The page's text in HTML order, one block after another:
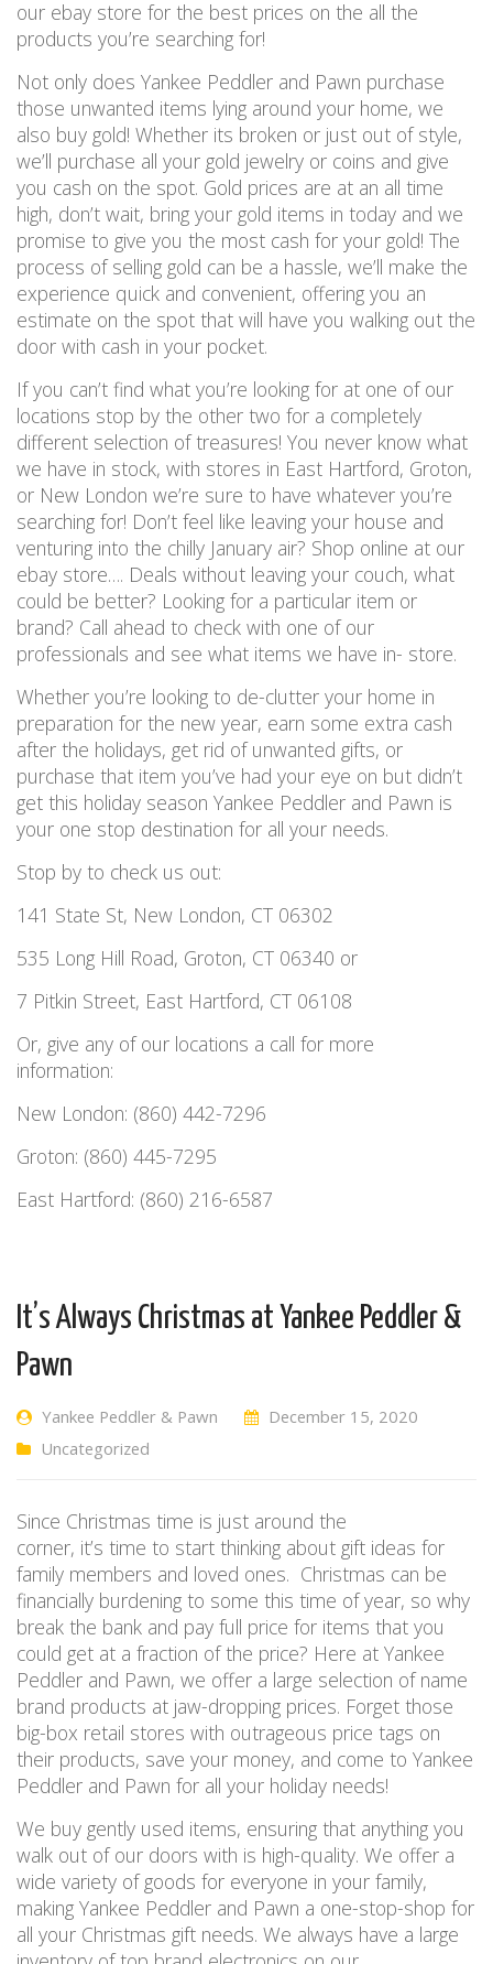
our ebay store for the best prices on the all the
products you’re searching for!
Not only does Yankee Peddler and Pawn purchase
those unwanted items lying around your home, we
also buy gold! Whether its broken or just out of style,
we’ll purchase all your gold jewelry or coins and give
you cash on the spot. Gold prices are at an all time
high, don’t wait, bring your gold items in today and we
promise to give you the most cash for your gold! The
process of selling gold can be a hassle, we’ll make the
experience quick and convenient, offering you an
estimate on the spot that will have you walking out the
door with cash in your pocket.
If you can’t find what you’re looking for at one of our
locations stop by the other two for a completely
different selection of treasures! You never know what
we have in stock, with stores in East Hartford, Groton,
or New London we’re sure to have whatever you’re
searching for! Don’t feel like leaving your house and
venturing into the chilly January air? Shop online at our
ebay store…. Deals without leaving your couch, what
could be better? Looking for a particular item or
brand? Call ahead to check with one of our
professionals and see what items we have in- store.
Whether you’re looking to de-clutter your home in
preparation for the new year, earn some extra cash
after the holidays, get rid of unwanted gifts, or
purchase that item you’ve had your eye on but didn’t
get this holiday season Yankee Peddler and Pawn is
your one stop destination for all your needs.
Stop by to check us out:
141 State St, New London, CT 06302
535 Long Hill Road, Groton, CT 06340 or
7 Pitkin Street, East Hartford, CT 06108
Or, give any of our locations a call for more
information:
New London: (860) 442-7296
Groton: (860) 445-7295
East Hartford: (860) 216-6587
It’s Always Christmas at Yankee Peddler &
Pawn
Yankee Peddler & Pawn
December 15, 2020
Uncategorized
Since Christmas time is just around the
corner, it’s time to start thinking about gift ideas for
family members and loved ones. Christmas can be
financially burdening to some this time of year, so why
break the bank and pay full price for items that you
could get at a fraction of the price? Here at Yankee
Peddler and Pawn, we offer a large selection of name
brand products at jaw-dropping prices. Forget those
big-box retail stores with outrageous price tags on
their products, save your money, and come to Yankee
Peddler and Pawn for all your holiday needs!
We buy gently used items, ensuring that anything you
walk out of our doors with is high-quality. We offer a
wide variety of goods for everyone in your family,
making Yankee Peddler and Pawn a one-stop-shop for
all your Christmas gift needs. We always have a large